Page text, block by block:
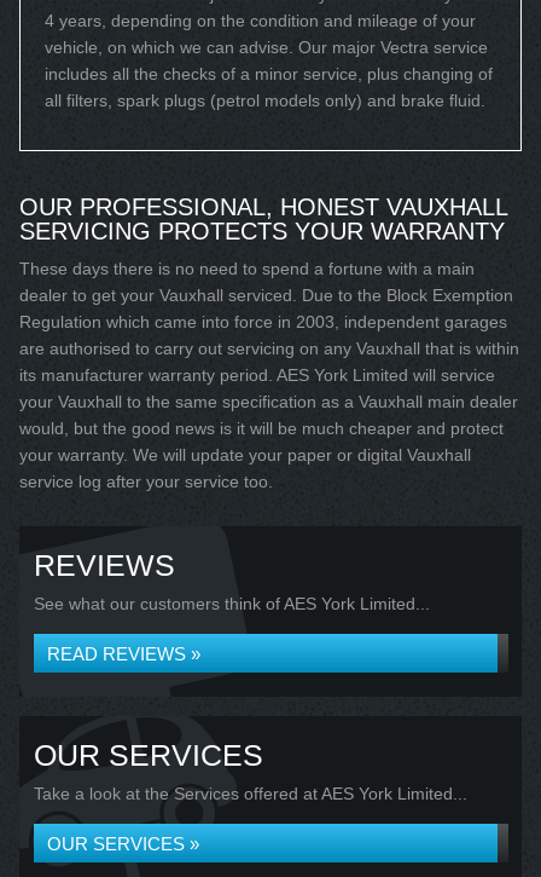
4 years, depending on the condition and mileage of your
vehicle, on which we can advise. Our major Vectra service
includes all the checks of a minor service, plus changing of
all filters, spark plugs (petrol models only) and brake fluid.
OUR PROFESSIONAL, HONEST VAUXHALL
SERVICING PROTECTS YOUR WARRANTY
These days there is no need to spend a fortune with a main
dealer to get your Vauxhall serviced. Due to the Block Exemption
Regulation which came into force in 2003, independent garages
are authorised to carry out servicing on any Vauxhall that is within
its manufacturer warranty period. AES York Limited will service
your Vauxhall to the same specification as a Vauxhall main dealer
would, but the good news is it will be much cheaper and protect
your warranty. We will update your paper or digital Vauxhall
service log after your service too.
REVIEWS
See what our customers think of AES York Limited...
READ REVIEWS »
OUR SERVICES
Take a look at the Services offered at AES York Limited...
OUR SERVICES »